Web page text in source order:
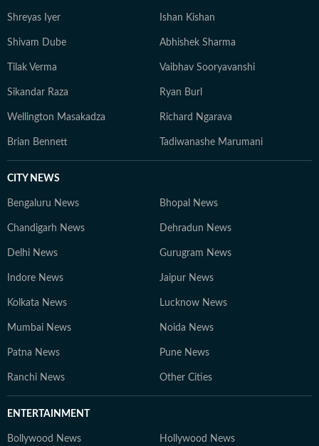
Shreyas Iyer Ishan Kishan
Shivam Dube Abhishek Sharma
Tilak Verma Vaibhav Sooryavanshi
Sikandar Raza Ryan Burl
Wellington Masakadza Richard Ngarava
Brian Bennett Tadiwanashe Marumani
CITY NEWS
Bengaluru News Bhopal News
Chandigarh News Dehradun News
Delhi News Gurugram News
Indore News Jaipur News
Kolkata News Lucknow News
Mumbai News Noida News
Patna News Pune News
Ranchi News Other Cities
ENTERTAINMENT
Bollywood News Hollywood News